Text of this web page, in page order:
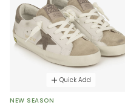
Quick Add
NEW SEASON